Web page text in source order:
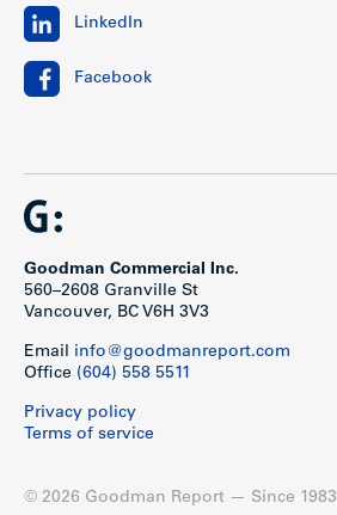
LinkedIn
Facebook
Goodman Commercial Inc.
560–2608 Granville St
Vancouver, BC V6H 3V3
Email info@goodmanreport.com
Office (604) 558 5511
Privacy policy
Terms of service
© 2026 Goodman Report — Since 1983